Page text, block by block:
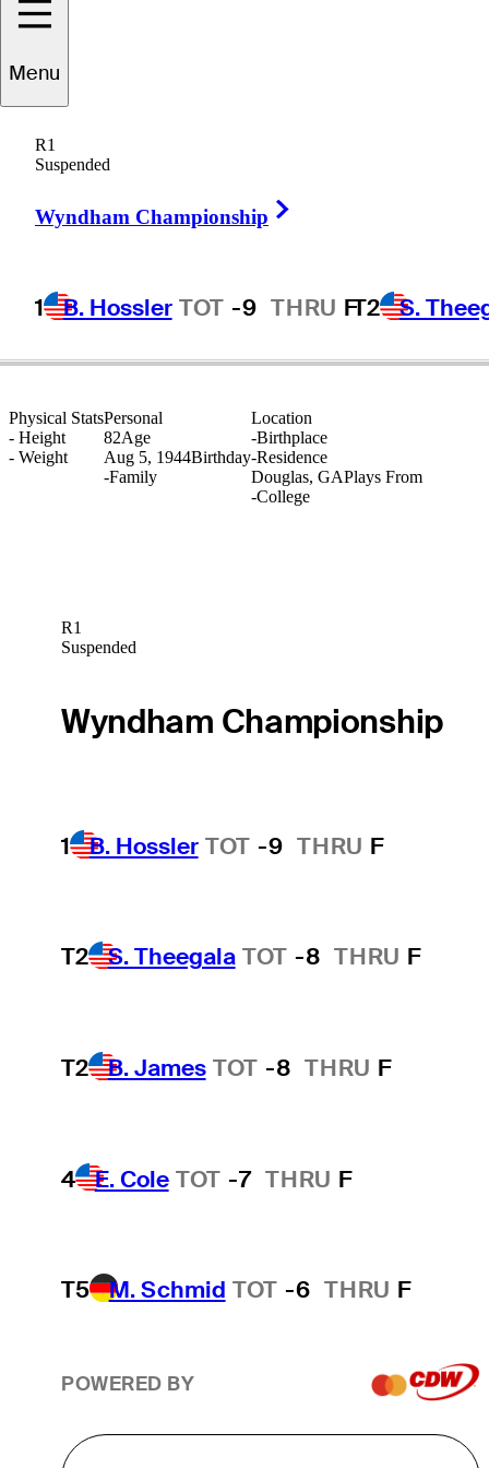
Menu
R1
Suspended
Wyndham Championship
1 B. Hossler TOT -9 THRU FT2 S.
Larry
UNITED STATES
Physical Stats
- Height
- Weight
Location
-Birthplace
-Residence
Douglas, GAPlays From
-College
Personal
82Age
Aug 5, 1944Birthday
-Family
R1
Suspended
Wyndham Championship
1 B. Hossler TOT -9 THRU F
T2 S. Theegala TOT -8 THRU F
T2 B. James TOT -8 THRU F
4 E. Cole TOT -7 THRU F
T5 M. Schmid TOT -6 THRU F
POWERED BY